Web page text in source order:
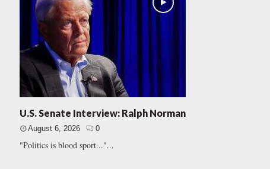
U.S. Senate Interview: Ralph Norman
August 6, 2026 0
"Politics is blood sport..."...